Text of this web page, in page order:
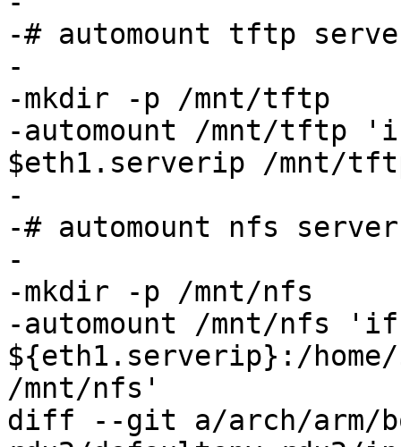
-# automount tftp
-
-mkdir -p /mnt/tftp
-automount /mnt/tftp
$eth1.serverip /mnt/
-
-# automount nfs
-
-mkdir -p /mnt/nfs
-automount /mnt/nfs
${eth1.serverip}:/
/mnt/nfs'
diff --git a/arch/arm/